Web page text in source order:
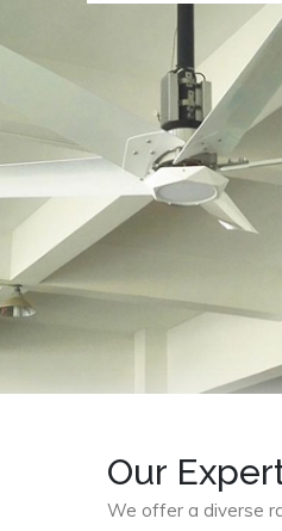
Our
We offer a diverse